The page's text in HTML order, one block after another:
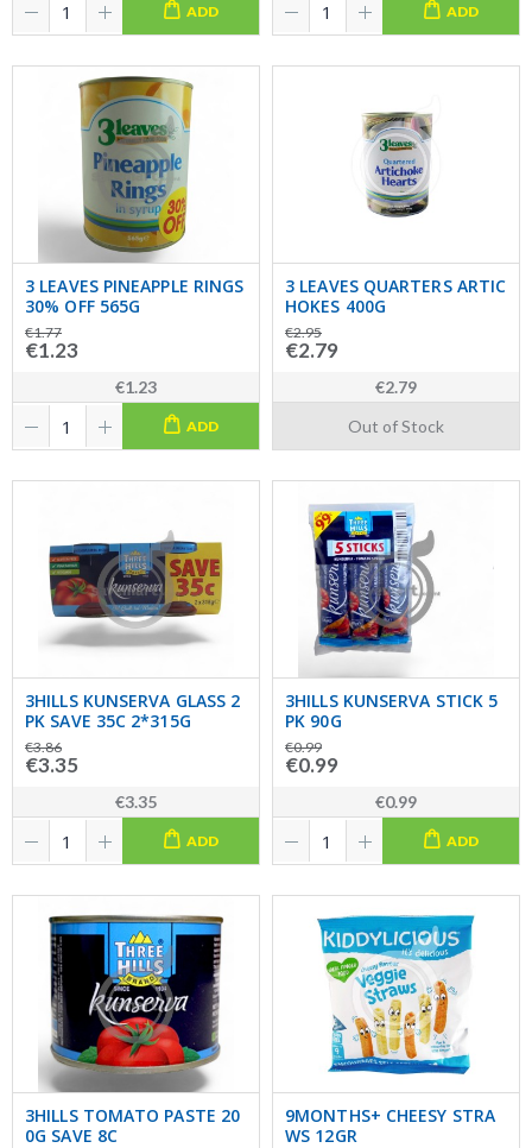
ADD ADD
3 LEAVES PINEAPPLE RINGS
30% OFF 565G
€1.77
€1.23
€1.23
ADD
3 LEAVES QUARTERS ARTIC
HOKES 400G
€2.95
€2.79
€2.79
Out of Stock
3HILLS KUNSERVA GLASS 2
PK SAVE 35C 2*315G
€3.86
€3.35
€3.35
ADD
3HILLS KUNSERVA STICK 5
PK 90G
€0.99
€0.99
€0.99
ADD
3HILLS TOMATO PASTE 20
0G SAVE 8C
9MONTHS+ CHEESY STRA
WS 12GR